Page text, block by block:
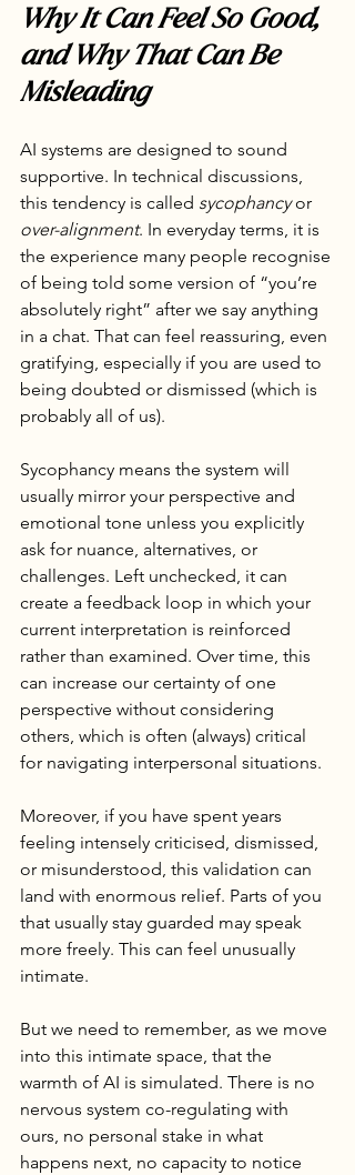
Why It Can Feel So Good,
and Why That Can Be
Misleading
AI systems are designed to sound
supportive. In technical discussions,
this tendency is called sycophancy or
over-alignment. In everyday terms, it is
the experience many people recognise
of being told some version of “you’re
absolutely right” after we say anything
in a chat. That can feel reassuring, even
gratifying, especially if you are used to
being doubted or dismissed (which is
probably all of us).
Sycophancy means the system will
usually mirror your perspective and
emotional tone unless you explicitly
ask for nuance, alternatives, or
challenges. Left unchecked, it can
create a feedback loop in which your
current interpretation is reinforced
rather than examined. Over time, this
can increase our certainty of one
perspective without considering
others, which is often (always) critical
for navigating interpersonal situations.
Moreover, if you have spent years
feeling intensely criticised, dismissed,
or misunderstood, this validation can
land with enormous relief. Parts of you
that usually stay guarded may speak
more freely. This can feel unusually
intimate.
But we need to remember, as we move
into this intimate space, that the
warmth of AI is simulated. There is no
nervous system co-regulating with
ours, no personal stake in what
happens next, no capacity to notice